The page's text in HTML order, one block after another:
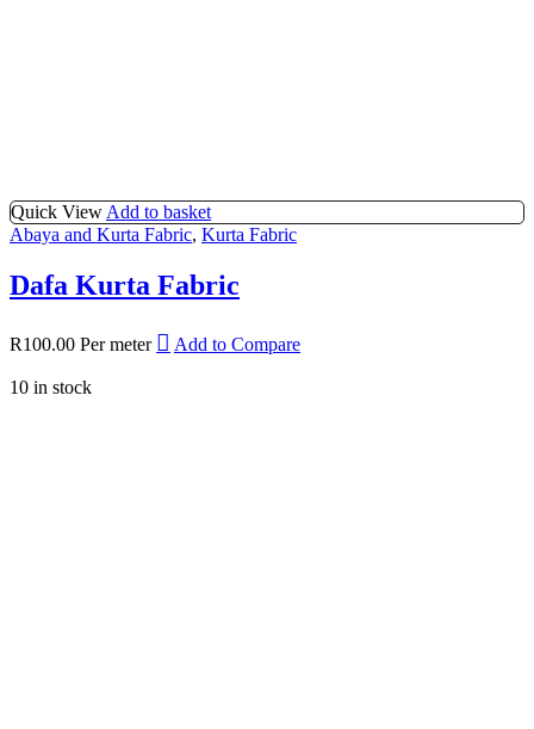
Quick View Add to basket
Abaya and Kurta Fabric, Kurta Fabric
Dafa Kurta Fabric
R100.00 Per meter Add to Compare
10 in stock